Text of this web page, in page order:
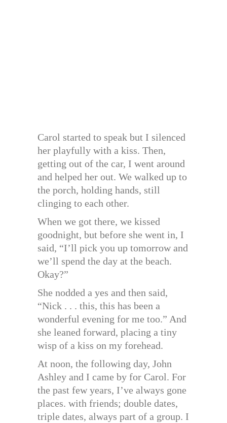
Carol started to speak but I silenced
her playfully with a kiss. Then,
getting out of the car, I went around
and helped her out. We walked up to
the porch, holding hands, still
clinging to each other.
When we got there, we kissed
goodnight, but before she went in, I
said, “I’ll pick you up tomorrow and
we’ll spend the day at the beach.
Okay?”
She nodded a yes and then said,
“Nick . . . this, this has been a
wonderful evening for me too.” And
she leaned forward, placing a tiny
wisp of a kiss on my forehead.
At noon, the following day, John
Ashley and I came by for Carol. For
the past few years, I’ve always gone
places. with friends; double dates,
triple dates, always part of a group. I